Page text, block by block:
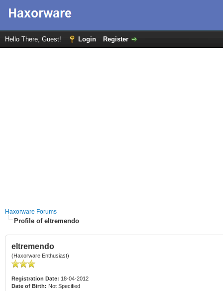
Hello There, Guest! Login Register
Haxorware Forums
Profile of eltremendo
eltremendo
(Haxorware Enthusiast)
Registration Date: 18-04-2012
Date of Birth: Not Specified